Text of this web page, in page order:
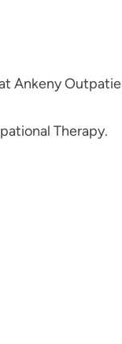
Ankeny
Therapy.